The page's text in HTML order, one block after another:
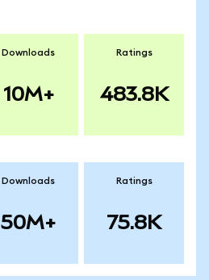
Downloads
10M+
Ratings
483.8K
Downloads
50M+
Ratings
75.8K